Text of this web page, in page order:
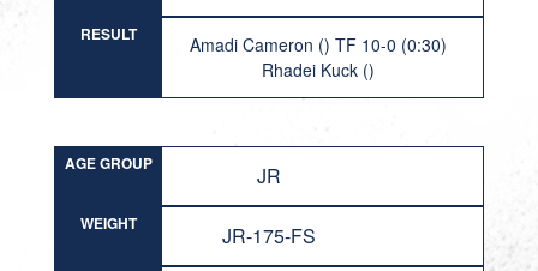
RESULT
Amadi Cameron () TF 10-0 (0:30)
Rhadei Kuck ()
AGE GROUP JR
WEIGHT JR-175-FS